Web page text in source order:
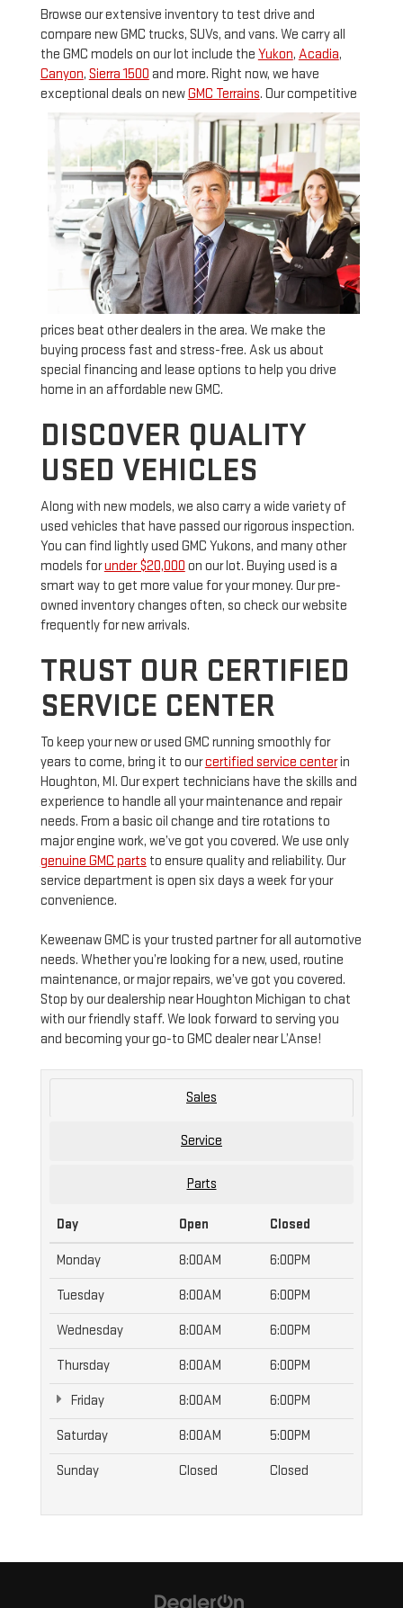
Browse our extensive inventory to test drive and
compare new GMC trucks, SUVs, and vans. We carry all
the GMC models on our lot include the Yukon, Acadia,
Canyon, Sierra 1500 and more. Right now, we have
exceptional deals on newGMC Terrains. Our competitive
prices beat other dealers in the area. We make the
buying process fast and stress-free. Ask us about
special financing and lease options to help you drive
home in an affordable new GMC.
DISCOVER QUALITY
USED VEHICLES
Along with new models, we also carry a wide variety of
used vehicles that have passed our rigorous inspection.
You can find lightly used GMC Yukons, and many other
models forunder $20,000 on our lot. Buying used is a
smart way to get more value for your money. Our pre-
owned inventory changes often, so check our website
frequently for new arrivals.
TRUST OUR CERTIFIED
SERVICE CENTER
To keep your new or used GMC running smoothly for
years to come, bring it to ourcertified service centerin
Houghton, MI. Our expert technicians have the skills and
experience to handle all your maintenance and repair
needs. From a basic oil change and tire rotations to
major engine work, we’ve got you covered. We use only
genuine GMC parts to ensure quality and reliability. Our
service department is open six days a week for your
convenience.
Keweenaw GMC is your trusted partner for all automotive
needs. Whether you’re looking for a new, used, routine
maintenance, or major repairs, we’ve got you covered.
Stop by our dealership near Houghton Michigan to chat
with our friendly staff. We look forward to serving you
and becoming your go-to GMC dealer near L’Anse!
Sales
Service
Parts
Day Open Closed
Monday 8:00AM 6:00PM
Tuesday 8:00AM 6:00PM
Wednesday 8:00AM 6:00PM
Thursday 8:00AM 6:00PM
Friday 8:00AM 6:00PM
Saturday 8:00AM 5:00PM
Sunday Closed Closed